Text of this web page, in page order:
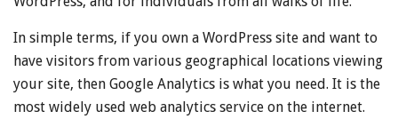
In simple terms, if you own a WordPress site and want to
have visitors from various geographical locations viewing
your site, then Google Analytics is what you need. It is the
most widely used web analytics service on the internet.